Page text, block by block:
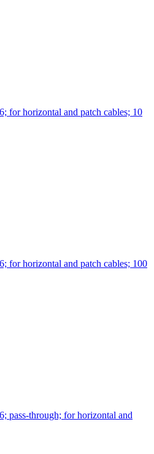
for horizontal and patch cables; 10
for horizontal and patch cables; 100
pass-through; for horizontal and